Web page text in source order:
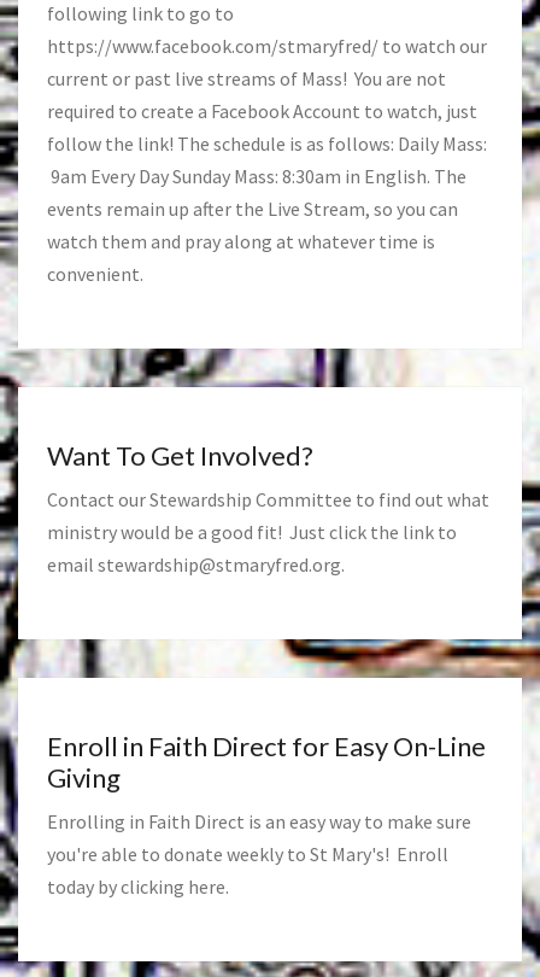
following link to go to
https://www.facebook.com/stmaryfred/ to watch our
current or past live streams of Mass! You are not
required to create a Facebook Account to watch, just
follow the link! The schedule is as follows: Daily Mass:
9am Every Day Sunday Mass: 8:30am in English. The
events remain up after the Live Stream, so you can
watch them and pray along at whatever time is
convenient.
Want To Get Involved?
Contact our Stewardship Committee to find out what
ministry would be a good fit! Just click the link to
email stewardship@stmaryfred.org.
Enroll in Faith Direct for Easy On-Line
Giving
Enrolling in Faith Direct is an easy way to make sure
you're able to donate weekly to St Mary's! Enroll
today by clicking here.